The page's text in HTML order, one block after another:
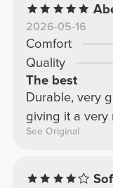
2026-05-16
Comfort
Quality
The best
Durable, very
giving it a very
See Original